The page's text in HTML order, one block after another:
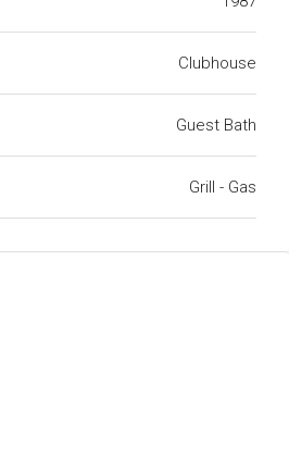
Clubhouse
Guest Bath
Grill - Gas